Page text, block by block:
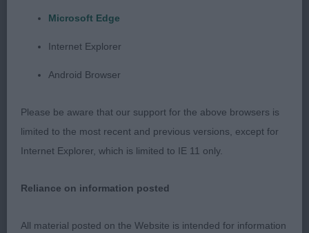
Minor puppy d (6,1)
1st: 2576 THOMAS, Mrs Gillian Barbara Bruxly
Harvest Moon at Whisperwood
pleasing head. Medium neck. Quite a good front.
Microsoft Edge
Internet Explorer
Android Browser
Please be aware that our support for the above browsers is
limited to the most recent and previous versions, except for
Internet Explorer, which is limited to IE 11 only.
Reliance on information posted
All material posted on the Website is intended for information